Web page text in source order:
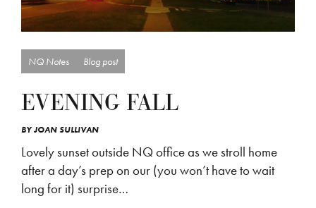
NQ Notes Blog post
EVENING FALL
BYJOAN SULLIVAN
Lovely sunset outside NQ office as we stroll home
after a day’s prep on our (you won’t have to wait
long for it) surprise…